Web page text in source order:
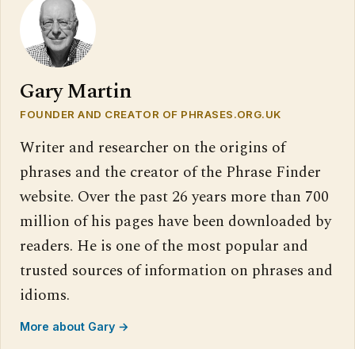
Gary Martin
FOUNDER AND CREATOR OF PHRASES.ORG.UK
Writer and researcher on the origins of
phrases and the creator of the Phrase Finder
website. Over the past 26 years more than 700
million of his pages have been downloaded by
readers. He is one of the most popular and
trusted sources of information on phrases and
idioms.
More about Gary →